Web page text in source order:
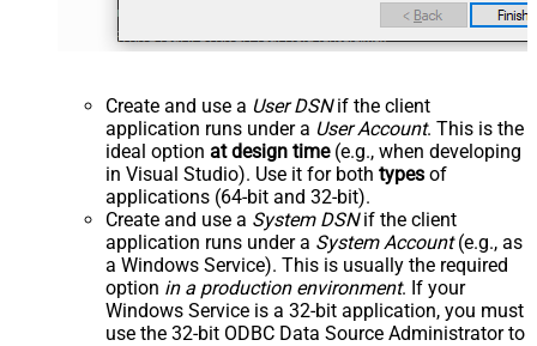
Create and use a User DSNif the client
application runs under a User Account. This is the
ideal option at design time(e.g., when developing
in Visual Studio). Use it for both types of
applications (64-bit and 32-bit).
Create and use a System DSNif the client
application runs under a System Account(e.g., as
a Windows Service). This is usually the required
option in a production environment. If your
Windows Service is a 32-bit application, you must
use the 32-bit ODBC Data Source Administrator to